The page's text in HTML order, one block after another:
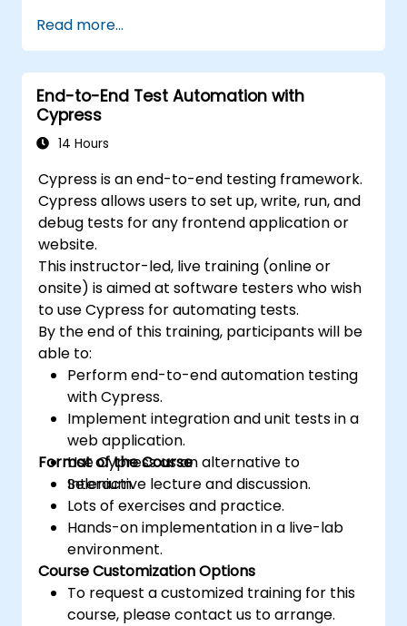
familiarity with real test formats.
Read more...
End-to-End Test Automation with
Cypress
14 Hours
Cypress is an end-to-end testing framework.
Cypress allows users to set up, write, run, and
debug tests for any frontend application or
website.
This instructor-led, live training (online or
onsite) is aimed at software testers who wish
to use Cypress for automating tests.
By the end of this training, participants will be
able to:
Perform end-to-end automation testing
with Cypress.
Implement integration and unit tests in a
web application.
Use Cypress as an alternative to
Selenium.
Format of the Course
Interactive lecture and discussion.
Lots of exercises and practice.
Hands-on implementation in a live-lab
environment.
Course Customization Options
To request a customized training for this
course, please contact us to arrange.